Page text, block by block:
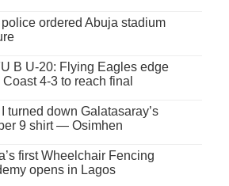
ordered Abuja stadium
B U-20: Flying Eagles edge
Coast 4-3 to reach final
turned down Galatasaray’s
9 shirt — Osimhen
first Wheelchair Fencing
opens in Lagos